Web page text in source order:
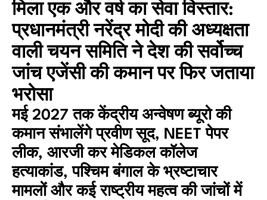
मिला एक और वर्ष का सेवा विस्तार:
प्रधानमंत्री नरेंद्र मोदी की अध्यक्षता
वाली चयन समिति ने देश की सर्वोच्च
जांच एजेंसी की कमान पर फिर जताया
भरोसा
मई 2027 तक केंद्रीय अन्वेषण ब्यूरो की
कमान संभालेंगे प्रवीण सूद, NEET पेपर
लीक, आरजी कर मेडिकल कॉलेज
हत्याकांड, पश्चिम बंगाल के भ्रष्टाचार
मामलों और कई राष्ट्रीय महत्व की जांचों में